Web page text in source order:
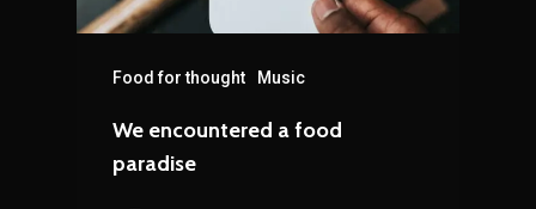
Food for thought Music
We encountered a food
paradise